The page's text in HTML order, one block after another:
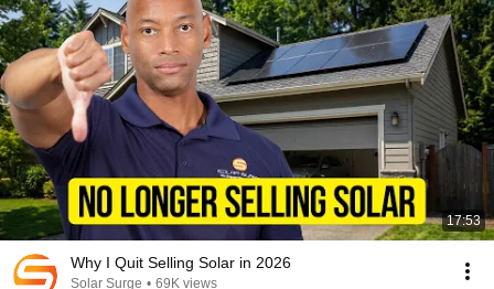
17:53
Why I Quit Selling Solar in 2026
Solar Surge • 69K views